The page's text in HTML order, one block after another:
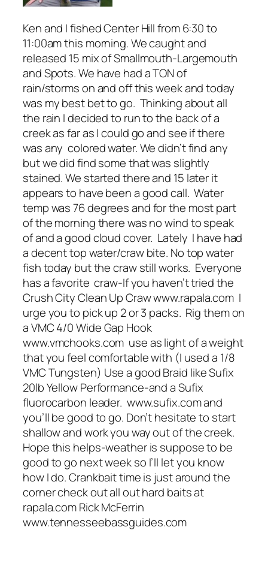
Ken and I fished Center Hill from 6:30 to
11:00am this morning. We caught and
released 15 mix of Smallmouth-Largemouth
and Spots. We have had a TON of
rain/storms on and off this week and today
was my best bet to go. Thinking about all
the rain I decided to run to the back of a
creek as far as I could go and see if there
was any colored water. We didn’t find any
but we did find some that was slightly
stained. We started there and 15 later it
appears to have been a good call. Water
temp was 76 degrees and for the most part
of the morning there was no wind to speak
of and a good cloud cover. Lately I have had
a decent top water/craw bite. No top water
fish today but the craw still works. Everyone
has a favorite craw-If you haven’t tried the
Crush City Clean Up Craw www.rapala.com I
urge you to pick up 2 or 3 packs. Rig them on
a VMC 4/0 Wide Gap Hook
www.vmchooks.com use as light of a weight
that you feel comfortable with (I used a 1/8
VMC Tungsten) Use a good Braid like Sufix
20lb Yellow Performance-and a Sufix
fluorocarbon leader. www.sufix.com and
you’ll be good to go. Don’t hesitate to start
shallow and work you way out of the creek.
Hope this helps-weather is suppose to be
good to go next week so I’ll let you know
how I do. Crankbait time is just around the
corner check out all out hard baits at
rapala.com Rick McFerrin
www.tennesseebassguides.com